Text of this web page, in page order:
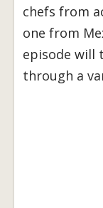
chefs from
one from
episode will
through a